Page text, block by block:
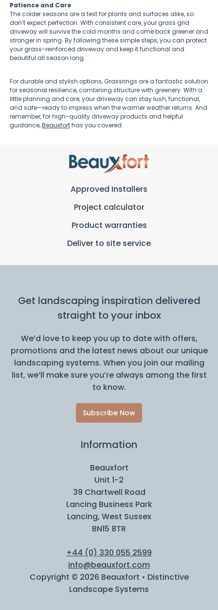
Patience and Care
The colder seasons are a test for plants and surfaces alike, so
don’t expect perfection. With consistent care, your grass grid
driveway will survive the cold months and come back greener and
stronger in spring. By following these simple steps, you can protect
your grass-reinforced driveway and keep it functional and
beautiful all season long.
For durable and stylish options, Grassrings are a fantastic solution
for seasonal resilience, combining structure with greenery. With a
little planning and care, your driveway can stay lush, functional,
and safe—ready to impress when the warmer weather returns. And
remember, for high-quality driveway products and helpful
guidance,Beauxforthas you covered.
Approved Installers
Project calculator
Product warranties
Deliver to site service
Get landscaping inspiration delivered
straight to your inbox
We’d love to keep you up to date with offers,
promotions and the latest news about our unique
landscaping systems. When you join our mailing
list, we’ll make sure you’re always among the first
to know.
Subscribe Now
Information
Beauxfort
Unit 1-2
39 Chartwell Road
Lancing Business Park
Lancing, West Sussex
BN15 8TR
+44 (0) 330 055 2599
info@beauxfort.com
Copyright © 2026 Beauxfort • Distinctive
Landscape Systems